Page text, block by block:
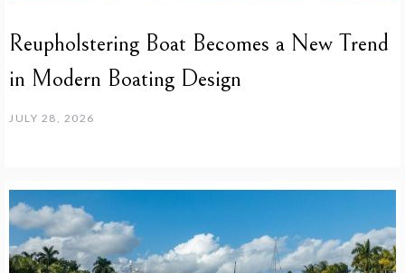
Reupholstering Boat Becomes a New Trend
in Modern Boating Design
JULY 28, 2026